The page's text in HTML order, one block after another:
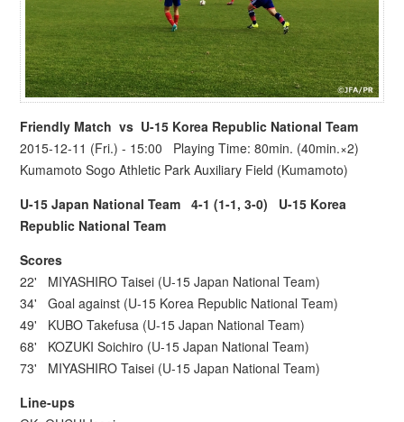
Friendly Match vs U-15 Korea Republic National Team
2015-12-11 (Fri.) - 15:00 Playing Time: 80min. (40min.×2)
Kumamoto Sogo Athletic Park Auxiliary Field (Kumamoto)
U-15 Japan National Team4-1 (1-1, 3-0) U-15 Korea
Republic National Team
Scores
22' MIYASHIRO Taisei (U-15 Japan National Team)
34' Goal against (U-15 Korea Republic National Team)
49' KUBO Takefusa (U-15 Japan National Team)
68' KOZUKI Soichiro (U-15 Japan National Team)
73' MIYASHIRO Taisei (U-15 Japan National Team)
Line-ups